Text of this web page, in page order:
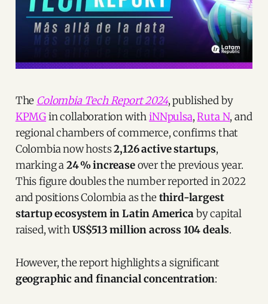
The Colombia Tech Report 2024, published by
KPMGin collaboration withiNNpulsa,Ruta N, and
regional chambers of commerce, confirms that
Colombia now hosts2,126 active startups,
marking a24 % increaseover the previous year.
This figure doubles the number reported in 2022
and positions Colombia as the third-largest
startup ecosystem in Latin Americaby capital
raised, withUS$513 million across 104 deals.
However, the report highlights a significant
geographic and financial concentration: